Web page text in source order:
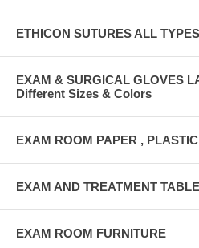
ETHICON SUTURES ALL
EXAM & SURGICAL GLOVES
Different Sizes & Colors
EXAM ROOM PAPER ,
EXAM AND TREATMENT
EXAM ROOM FURNITURE